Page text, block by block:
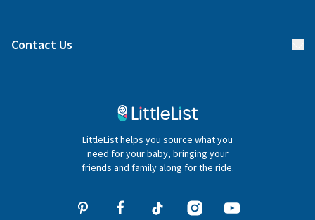
Blog
Contact Us
hello@littlelist.co.ukLittleList helps you source what you
need for your baby, bringing your
friends and family along for the ride.